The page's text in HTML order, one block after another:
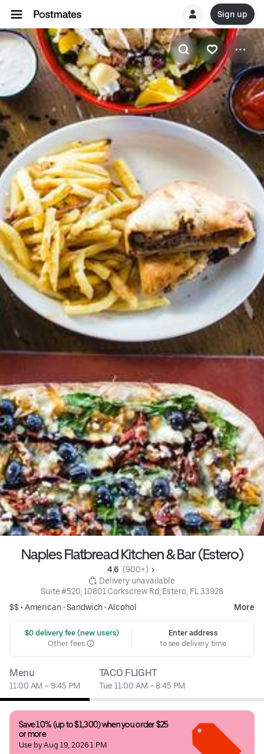
Sign up
Naples Flatbread Kitchen & Bar (Estero)
4.6 (900+)
Delivery unavailable
Suite #520, 10801 Corkscrew Rd, Estero, FL 33928
$$ •American•Sandwich•Alcohol More
$0 delivery fee (new users)
Other fees
Enter address
to see delivery time
Menu
11:00 AM – 9:45 PM
TACO FLIGHT
Tue 11:00 AM – 8:45 PM
Save 10% (up to $1,300) when you order $25
or more
Use by Aug 19, 2026 1 PM